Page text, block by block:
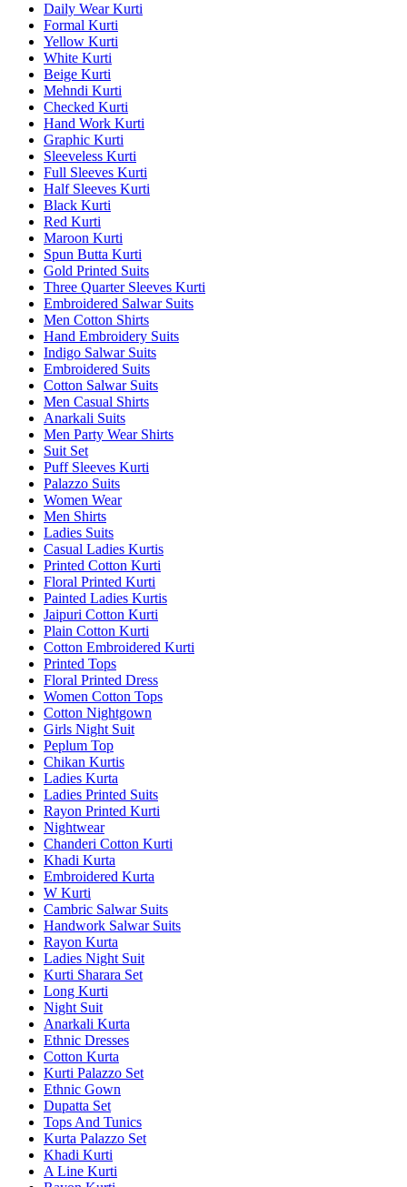
Daily Wear Kurti
Formal Kurti
Yellow Kurti
White Kurti
Beige Kurti
Mehndi Kurti
Checked Kurti
Hand Work Kurti
Graphic Kurti
Sleeveless Kurti
Full Sleeves Kurti
Half Sleeves Kurti
Black Kurti
Red Kurti
Maroon Kurti
Spun Butta Kurti
Gold Printed Suits
Three Quarter Sleeves Kurti
Embroidered Salwar Suits
Men Cotton Shirts
Hand Embroidery Suits
Indigo Salwar Suits
Embroidered Suits
Cotton Salwar Suits
Men Casual Shirts
Anarkali Suits
Men Party Wear Shirts
Suit Set
Puff Sleeves Kurti
Palazzo Suits
Women Wear
Men Shirts
Ladies Suits
Casual Ladies Kurtis
Printed Cotton Kurti
Floral Printed Kurti
Painted Ladies Kurtis
Jaipuri Cotton Kurti
Plain Cotton Kurti
Cotton Embroidered Kurti
Printed Tops
Floral Printed Dress
Women Cotton Tops
Cotton Nightgown
Girls Night Suit
Peplum Top
Chikan Kurtis
Ladies Kurta
Ladies Printed Suits
Rayon Printed Kurti
Nightwear
Chanderi Cotton Kurti
Khadi Kurta
Embroidered Kurta
W Kurti
Cambric Salwar Suits
Handwork Salwar Suits
Rayon Kurta
Ladies Night Suit
Kurti Sharara Set
Long Kurti
Night Suit
Anarkali Kurta
Ethnic Dresses
Cotton Kurta
Kurti Palazzo Set
Ethnic Gown
Dupatta Set
Tops And Tunics
Kurta Palazzo Set
Khadi Kurti
A Line Kurti